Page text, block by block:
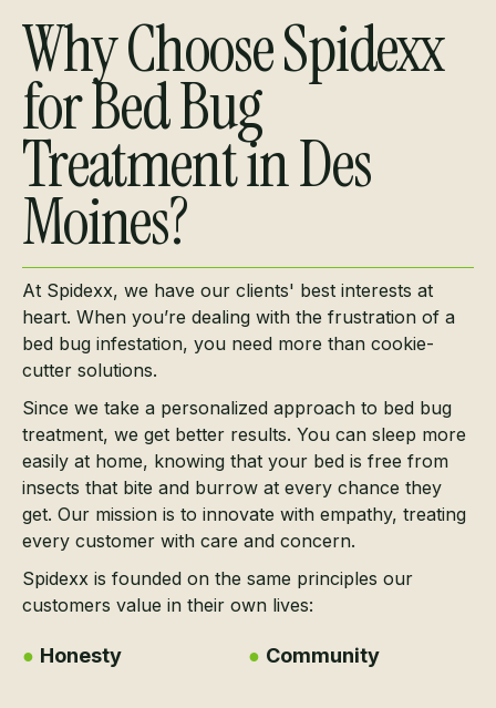
Why Choose Spidexx
for Bed Bug
Treatment in Des
Moines?
At Spidexx, we have our clients' best interests at
heart. When you’re dealing with the frustration of a
bed bug infestation, you need more than cookie-
cutter solutions.
Since we take a personalized approach to bed bug
treatment, we get better results. You can sleep more
easily at home, knowing that your bed is free from
insects that bite and burrow at every chance they
get. Our mission is to innovate with empathy, treating
every customer with care and concern.
Spidexx is founded on the same principles our
customers value in their own lives:
● Honesty ● Community